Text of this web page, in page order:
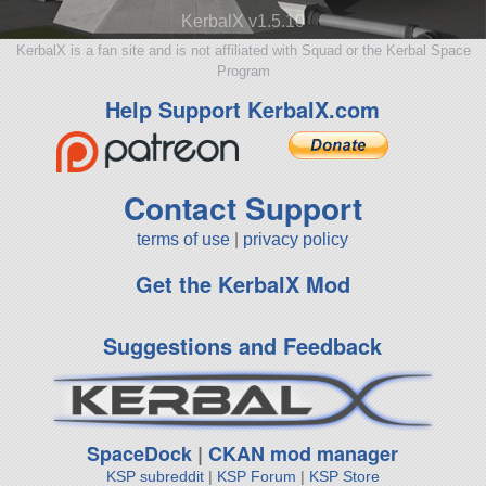
KerbalX v1.5.10
KerbalX is a fan site and is not affiliated with Squad or the Kerbal Space
Program
Help Support KerbalX.com
Contact Support
terms of use privacy policy
Get the KerbalX Mod
Suggestions and Feedback
SpaceDock |CKAN mod manager
KSP subreddit| KSP Forum | KSP Store